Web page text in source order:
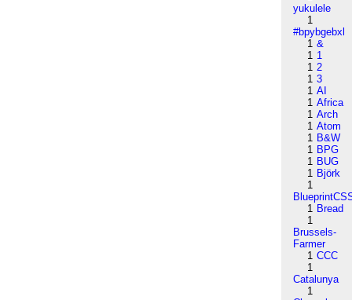
yukulele
1
#bpybgebxl
1 &
1 1
1 2
1 3
1 AI
1 Africa
1 Arch
1 Atom
1 B&W
1 BPG
1 BUG
1 Björk
1
1 Bread
1
Brussels-
Farmer
1 CCC
1
Catalunya
1